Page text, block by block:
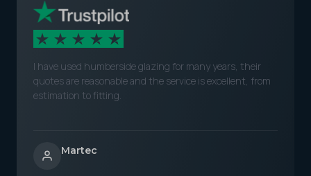
I have used humberside glazing for many years, their
quotes are reasonable and the service is excellent, from
estimation to fitting.
Martec